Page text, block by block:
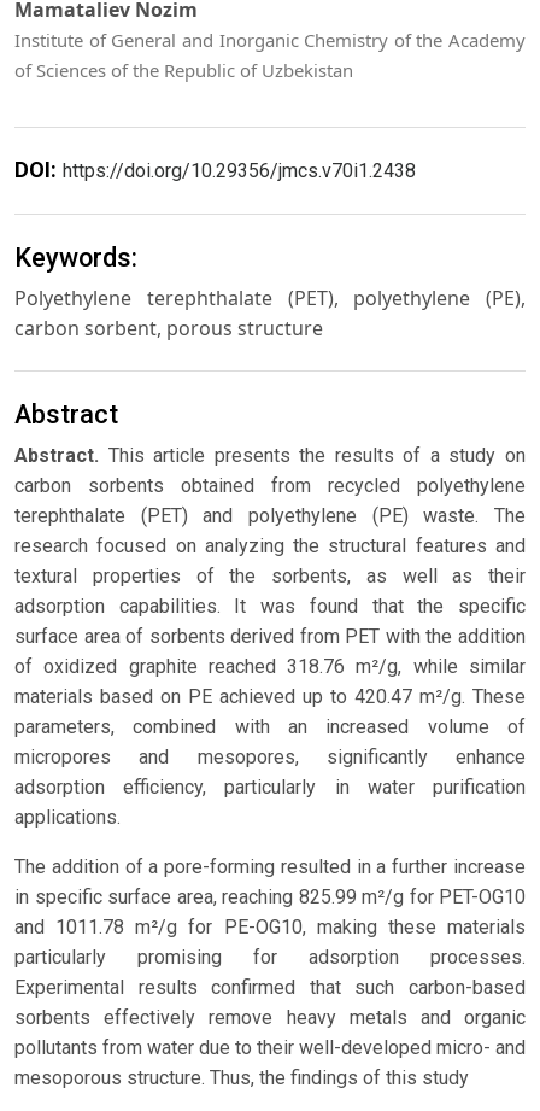
Mamataliev Nozim
Institute of General and Inorganic Chemistry of the Academy
of Sciences of the Republic of Uzbekistan
DOI: https://doi.org/10.29356/jmcs.v70i1.2438
Keywords:
Polyethylene terephthalate (PET), polyethylene (PE),
carbon sorbent, porous structure
Abstract
Abstract. This article presents the results of a study on
carbon sorbents obtained from recycled polyethylene
terephthalate (PET) and polyethylene (PE) waste. The
research focused on analyzing the structural features and
textural properties of the sorbents, as well as their
adsorption capabilities. It was found that the specific
surface area of sorbents derived from PET with the addition
of oxidized graphite reached 318.76 m²/g, while similar
materials based on PE achieved up to 420.47 m²/g. These
parameters, combined with an increased volume of
micropores and mesopores, significantly enhance
adsorption efficiency, particularly in water purification
applications.
The addition of a pore-forming resulted in a further increase
in specific surface area, reaching 825.99 m²/g for PET-OG10
and 1011.78 m²/g for PE-OG10, making these materials
particularly promising for adsorption processes.
Experimental results confirmed that such carbon-based
sorbents effectively remove heavy metals and organic
pollutants from water due to their well-developed micro- and
mesoporous structure. Thus, the findings of this study